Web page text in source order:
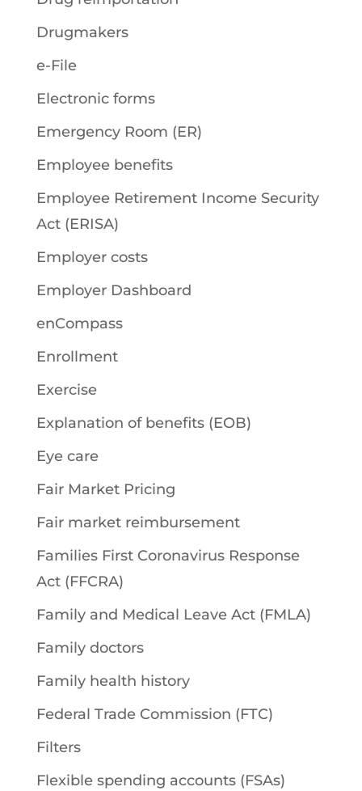
Drugmakers
e-File
Electronic forms
Emergency Room (ER)
Employee benefits
Employee Retirement Income Security
Act (ERISA)
Employer costs
Employer Dashboard
enCompass
Enrollment
Exercise
Explanation of benefits (EOB)
Eye care
Fair Market Pricing
Fair market reimbursement
Families First Coronavirus Response
Act (FFCRA)
Family and Medical Leave Act (FMLA)
Family doctors
Family health history
Federal Trade Commission (FTC)
Filters
Flexible spending accounts (FSAs)